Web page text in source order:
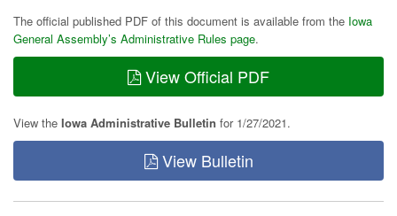
The official published PDF of this document is available from the Iowa
General Assembly’s Administrative Rules page.
View Official PDF
View the Iowa Administrative Bulletin for 1/27/2021.
View Bulletin